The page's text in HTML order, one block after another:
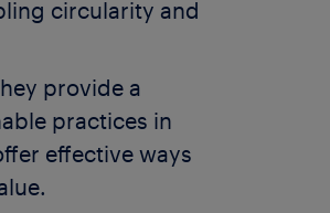
circularity and
provide a
practices in
effective ways